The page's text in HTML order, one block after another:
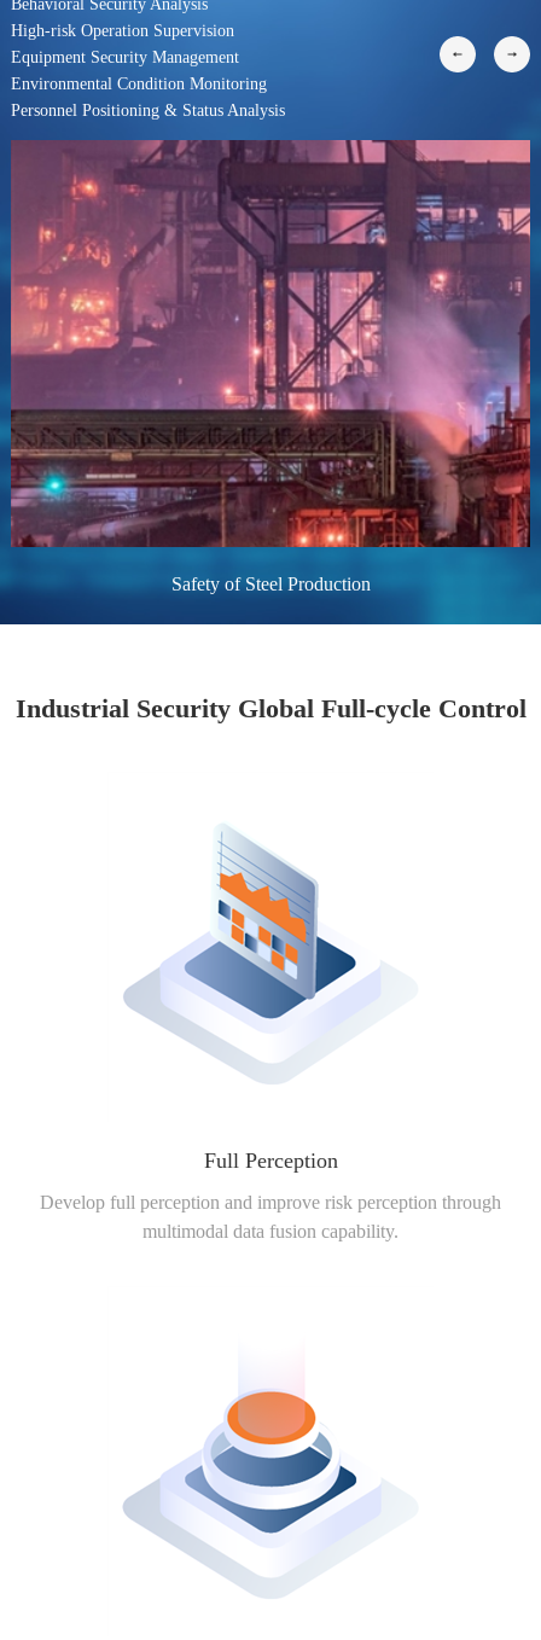
Behavioral Security Analysis
High-risk Operation Supervision
Equipment Security Management
Environmental Condition Monitoring
Personnel Positioning & Status Analysis
Safety of Steel Production
Industrial Security Global Full-cycle Control
Full Perception
Develop full perception and improve risk perception through
multimodal data fusion capability.